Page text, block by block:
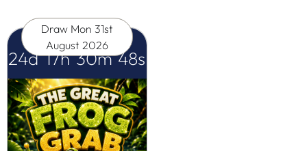
Draw Mon 31st
August 2026
24d 17h 30m 47s